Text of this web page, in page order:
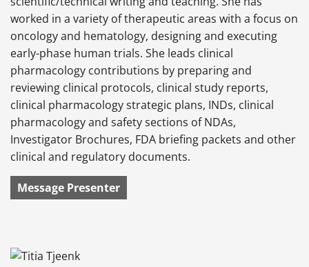
worked in a variety of therapeutic areas with a focus on
oncology and hematology, designing and executing
early-phase human trials. She leads clinical
pharmacology contributions by preparing and
reviewing clinical protocols, clinical study reports,
clinical pharmacology strategic plans, INDs, clinical
pharmacology and safety sections of NDAs,
Investigator Brochures, FDA briefing packets and other
clinical and regulatory documents.
Message Presenter